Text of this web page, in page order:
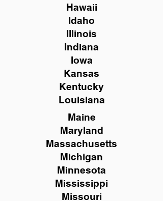
Hawaii
Idaho
Illinois
Indiana
Iowa
Kansas
Kentucky
Louisiana
Maine
Maryland
Massachusetts
Michigan
Minnesota
Mississippi
Missouri